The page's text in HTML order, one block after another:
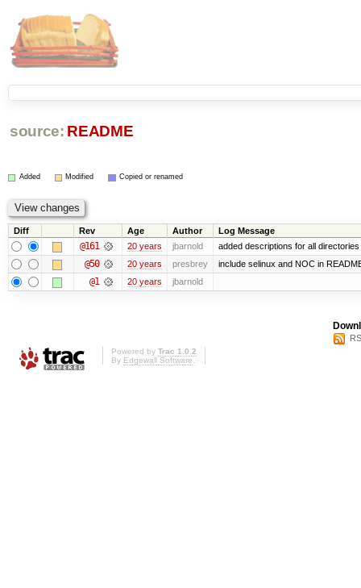
source: README
Added Modified Copied or renamed
Diff Rev Age Author Log Message
@161 20 years jbarnold added descriptions for all directories
@50 20 years presbrey include selinux and NOC in
@1 20 years jbarnold
Powered by Trac 1.0.2
By Edgewall Software